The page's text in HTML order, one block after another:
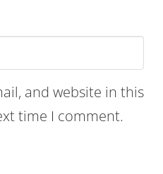
and website in this
time I comment.